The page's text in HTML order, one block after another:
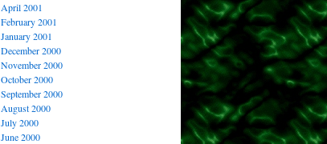
April 2001
February 2001
January 2001
December 2000
November 2000
October 2000
September 2000
August 2000
July 2000
June 2000